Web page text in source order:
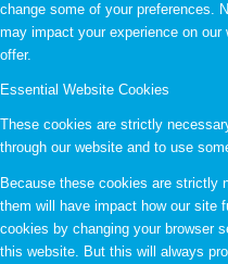
change some of your preferences.
may impact your experience on
offer.
Essential Website Cookies
These cookies are strictly
through our website and to use
Because these cookies are strictly
them will have impact how our site
cookies by changing your browser
this website. But this will always